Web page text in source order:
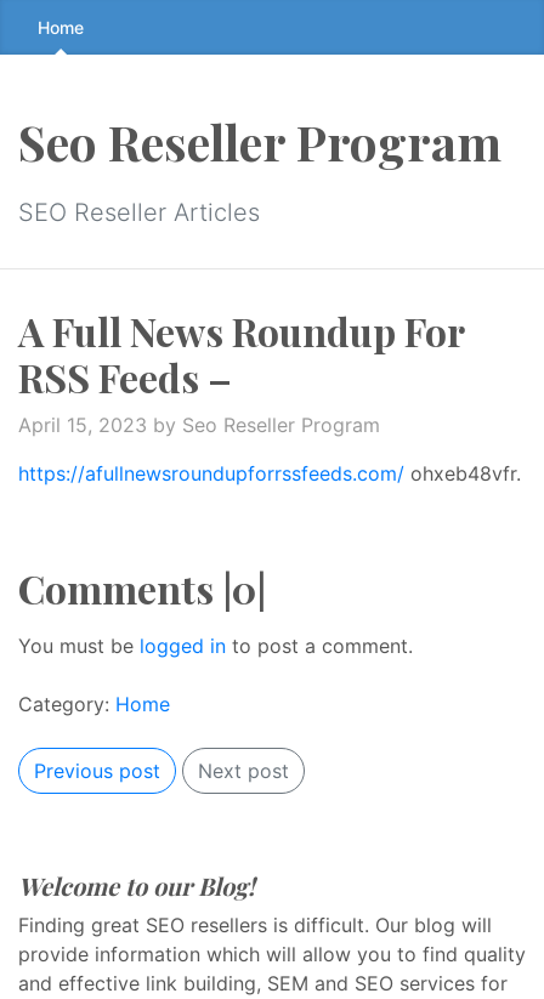
Skip
to
↷
Home
Seo Reseller Program
SEO Reseller Articles
A Full News Roundup For
RSS Feeds –
April 15, 2023 by Seo Reseller Program
https://afullnewsroundupforrssfeeds.com/ ohxeb48vfr.
Comments |0|
You must be logged in to post a comment.
Category: Home
Previous post Next post
Welcome to our Blog!
Finding great SEO resellers is difficult. Our blog will
provide information which will allow you to find quality
and effective link building, SEM and SEO services for